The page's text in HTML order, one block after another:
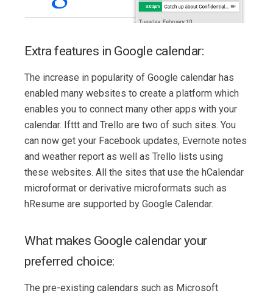
Extra features in Google calendar:
The increase in popularity of Google calendar has
enabled many websites to create a platform which
enables you to connect many other apps with your
calendar. Ifttt and Trello are two of such sites. You
can now get your Facebook updates, Evernote notes
and weather report as well as Trello lists using
these websites. All the sites that use the hCalendar
microformat or derivative microformats such as
hResume are supported by Google Calendar.
What makes Google calendar your
preferred choice:
The pre-existing calendars such as Microsoft